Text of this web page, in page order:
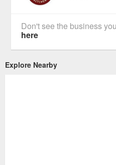
Don't see the business
here
Explore Nearby